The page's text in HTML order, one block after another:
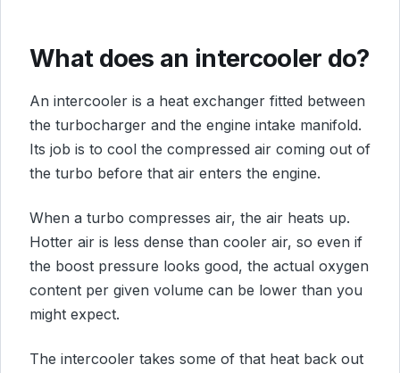
What does an intercooler do?
An intercooler is a heat exchanger fitted between
the turbocharger and the engine intake manifold.
Its job is to cool the compressed air coming out of
the turbo before that air enters the engine.
When a turbo compresses air, the air heats up.
Hotter air is less dense than cooler air, so even if
the boost pressure looks good, the actual oxygen
content per given volume can be lower than you
might expect.
The intercooler takes some of that heat back out